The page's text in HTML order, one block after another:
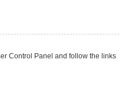
Control Panel and follow the links